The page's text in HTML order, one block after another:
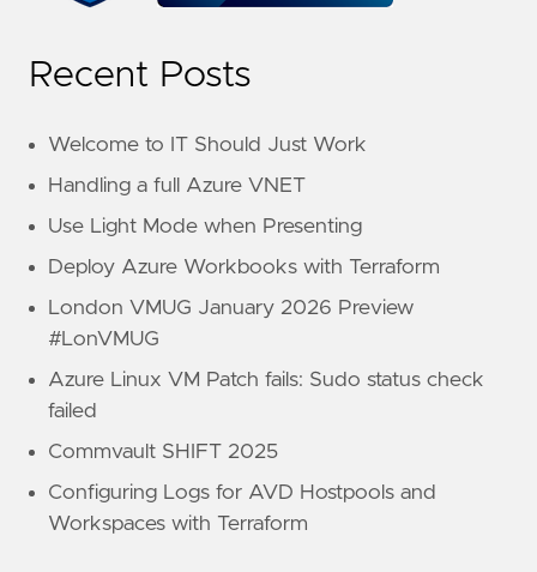
Recent Posts
Welcome to IT Should Just Work
Handling a full Azure VNET
Use Light Mode when Presenting
Deploy Azure Workbooks with Terraform
London VMUG January 2026 Preview
#LonVMUG
Azure Linux VM Patch fails: Sudo status check
failed
Commvault SHIFT 2025
Configuring Logs for AVD Hostpools and
Workspaces with Terraform